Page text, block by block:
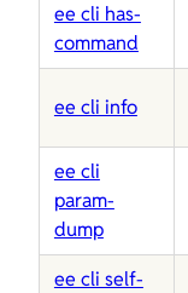
ee cli has-
command
ee cli info
ee cli
param-
dump
ee cli self-